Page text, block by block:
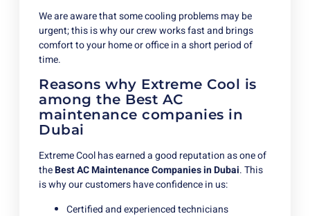
We are aware that some cooling problems may be
urgent; this is why our crew works fast and brings
comfort to your home or office in a short period of
time.
Reasons why Extreme Cool is
among the Best AC
maintenance companies in
Dubai
Extreme Cool has earned a good reputation as one of
theBest AC Maintenance Companies in Dubai. This
is why our customers have confidence in us:
Certified and experienced technicians